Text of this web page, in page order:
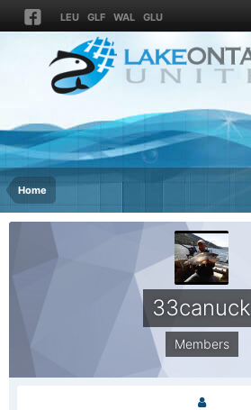
LEU GLF WAL GLU
Home
33canuck
Members